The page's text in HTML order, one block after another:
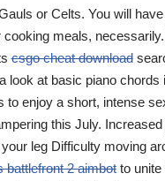
or Celts. You will
meals,
csgo cheat download
look at basic piano
to enjoy a short, intense
this July.
leg Difficulty moving
battlefront 2 aimbotto unite